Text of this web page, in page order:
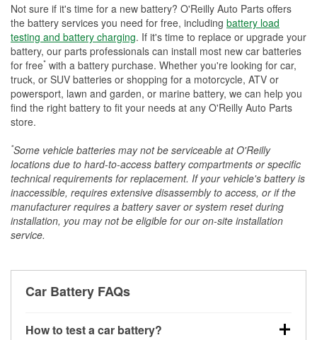
Not sure if it's time for a new battery? O'Reilly Auto Parts offers
the battery services you need for free, including battery load
testing and battery charging. If it's time to replace or upgrade your
battery, our parts professionals can install most new car batteries
for free* with a battery purchase. Whether you're looking for car,
truck, or SUV batteries or shopping for a motorcycle, ATV or
powersport, lawn and garden, or marine battery, we can help you
find the right battery to fit your needs at any O'Reilly Auto Parts
store.
*Some vehicle batteries may not be serviceable at O'Reilly
locations due to hard-to-access battery compartments or specific
technical requirements for replacement. If your vehicle's battery is
inaccessible, requires extensive disassembly to access, or if the
manufacturer requires a battery saver or system reset during
installation, you may not be eligible for our on-site installation
service.
Car Battery FAQs
How to test a car battery?